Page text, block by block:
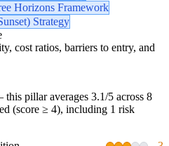
Horizons Framework
Strategy
cost ratios, barriers to entry, and
pillar averages 3.1/5 across 8
(score ≥ 4), including 1 risk